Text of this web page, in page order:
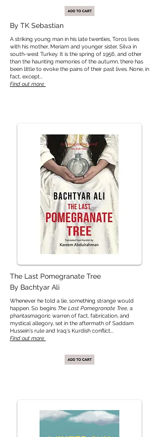
By TK Sebastian
A striking young man in his late twenties, Toros lives
with his mother, Meriam and younger sister, Silva in
south-west Turkey. It is the spring of 1956, and other
than the haunting memories of the autumn, there has
been little to evoke the pains of their past lives. None, in
fact, except...
Find out more
The Last Pomegranate Tree
By Bachtyar Ali
Whenever he told a lie, something strange would
happen. So begins The Last Pomegranate Tree, a
phantasmagoric warren of fact, fabrication, and
mystical allegory, set in the aftermath of Saddam
Hussein's rule and Iraq's Kurdish conflict...
Find out more